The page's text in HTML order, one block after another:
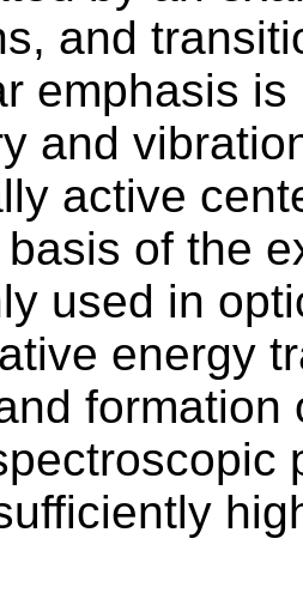
and
emphasis
and
active
of the
used in
energy
formation